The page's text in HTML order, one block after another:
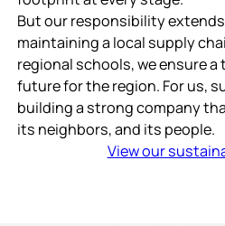
But our responsibility
maintaining a local supply
regional schools, we ensure
future for the region. For us,
building a strong company
its neighbors, and its people.
View our